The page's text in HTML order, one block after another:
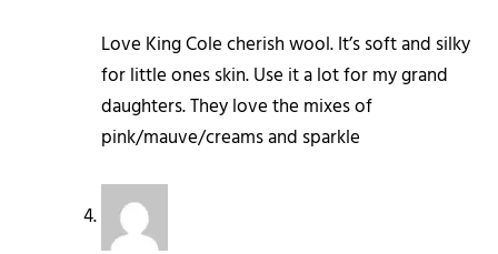
Love King Cole cherish wool. It’s soft and silky
for little ones skin. Use it a lot for my grand
daughters. They love the mixes of
pink/mauve/creams and sparkle